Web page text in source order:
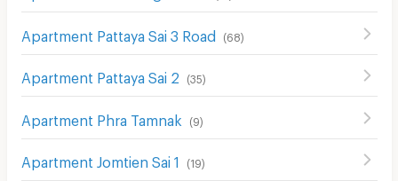
Apartment Pattaya Sai 3 Road (68)
Apartment Pattaya Sai 2 (35)
Apartment Phra Tamnak (9)
Apartment Jomtien Sai 1 (19)